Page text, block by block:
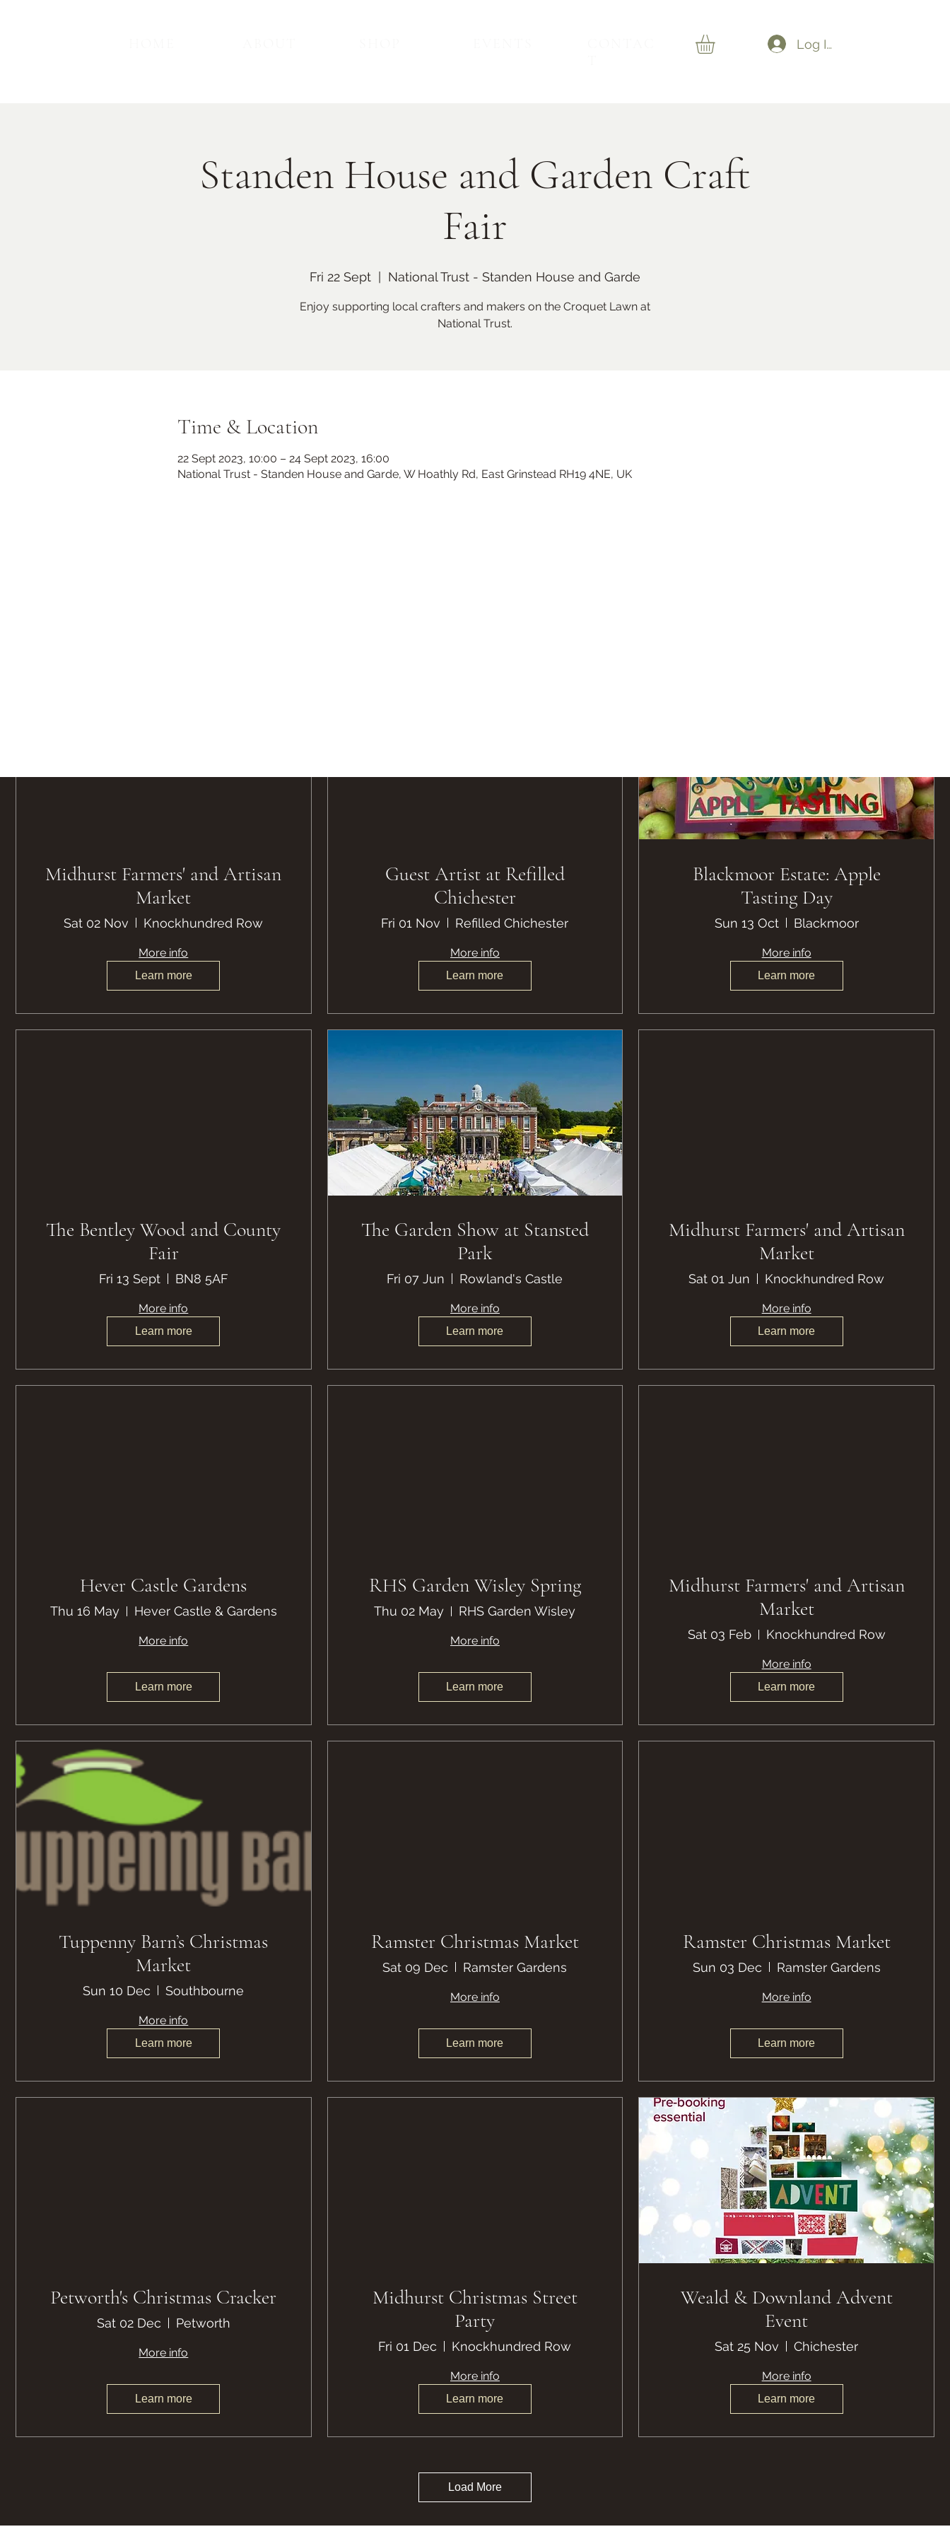
Log In
Midhurst Farmers' and Artisan
Market
Sat 02 Nov Knockhundred Row
More info
Learn more
Guest Artist at Refilled
Chichester
Fri 01 Nov Refilled Chichester
More info
Learn more
Blackmoor Estate: Apple
Tasting Day
Sun 13 Oct Blackmoor
More info
Learn more
The Bentley Wood and County
Fair
Fri 13 Sept BN8 5AF
More info
Learn more
The Garden Show at Stansted
Park
Fri 07 Jun Rowland's Castle
More info
Learn more
Midhurst Farmers' and Artisan
Market
Sat 01 Jun Knockhundred Row
More info
Learn more
Hever Castle Gardens
Thu 16 May Hever Castle & Gardens
More info
Learn more
RHS Garden Wisley Spring
Thu 02 May RHS Garden Wisley
More info
Learn more
Midhurst Farmers' and Artisan
Market
Sat 03 Feb Knockhundred Row
More info
Learn more
Tuppenny Barn’s Christmas
Market
Sun 10 Dec Southbourne
More info
Learn more
Ramster Christmas Market
Sat 09 Dec Ramster Gardens
More info
Learn more
Ramster Christmas Market
Sun 03 Dec Ramster Gardens
More info
Learn more
Petworth's Christmas Cracker
Sat 02 Dec Petworth
More info
Learn more
Midhurst Christmas Street
Party
Fri 01 Dec Knockhundred Row
More info
Learn more
Weald & Downland Advent
Event
Sat 25 Nov Chichester
More info
Learn more
Load More
Back to Top
Standen House and Garden Craft
Fair
Fri 22 Sept National Trust - Standen House and Garde
Enjoy supporting local crafters and makers on the Croquet Lawn at
National Trust.
Time & Location
22 Sept 2023, 10:00 – 24 Sept 2023, 16:00
National Trust - Standen House and Garde, W Hoathly Rd, East Grinstead RH19 4NE, UK